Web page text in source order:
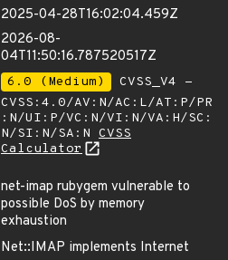
2025-04-28T16:02:04.459Z
2026-08-
04T11:50:16.787520517Z
6.0 (Medium)
CVSS_V4 -
CVSS:4.0/AV:N/AC:L/AT:P/PR
:N/UI:P/VC:N/VI:N/VA:H/SC:
N/SI:N/SA:N CVSS
Calculator
net-imap rubygem vulnerable to
possible DoS by memory
exhaustion
Net::IMAP implements Internet